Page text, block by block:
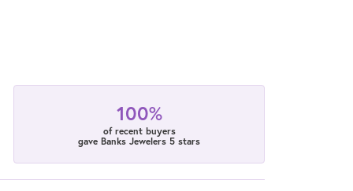
100%
of recent buyers
gave Banks Jewelers 5 stars